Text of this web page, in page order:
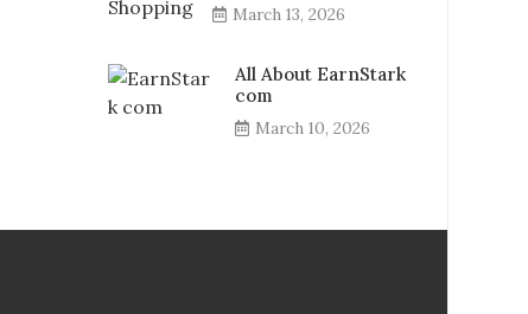
March 13, 2026
All About EarnStark
com
March 10, 2026